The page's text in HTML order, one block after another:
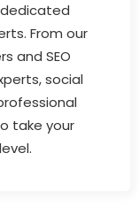
From our
and SEO
social
take your